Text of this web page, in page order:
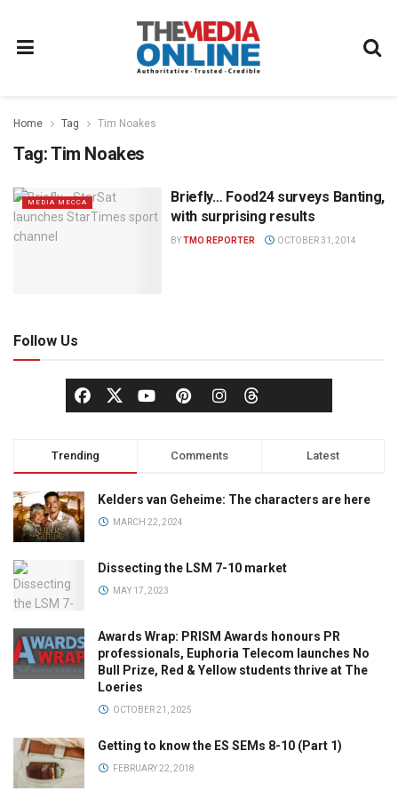
Home Tag Tim Noakes
Tag:Tim Noakes
MEDIA MECCA
Briefly… Food24 surveys Banting,
with surprising results
BYTMO REPORTER OCTOBER 31, 2014
Follow Us
Trending Comments Latest
Kelders van Geheime: The characters are here
MARCH 22, 2024
Dissecting the LSM 7-10 market
MAY 17, 2023
Awards Wrap: PRISM Awards honours PR
professionals, Euphoria Telecom launches No
Bull Prize, Red & Yellow students thrive at The
Loeries
OCTOBER 21, 2025
Getting to know the ES SEMs 8-10 (Part 1)
FEBRUARY 22, 2018